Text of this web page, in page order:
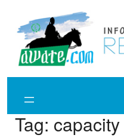
content
Tag: